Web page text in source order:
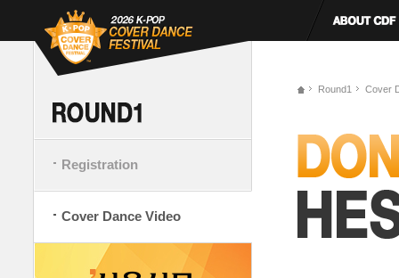
Registration
Cover Dance Video
Round1 Cover